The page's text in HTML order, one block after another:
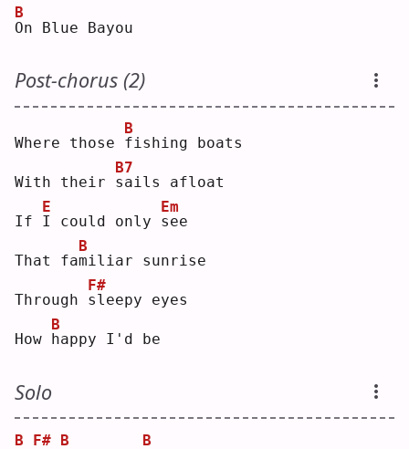
O
B
n Blue Bayou
Post-chorus (2)
Where those f
B
ishing boats
With their s
B7
ails afloat
If I
E
could only s
Em
ee
That fam
B
iliar sunrise
Through s
F#
leepy eyes
How h
B
appy I'd be
Solo
B F# B
B